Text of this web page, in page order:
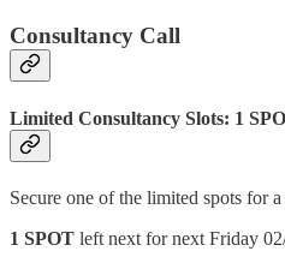
Consultancy Call
Limited Consultancy Slots: 1
Secure one of the limited spots for
1 SPOT left next for next Friday